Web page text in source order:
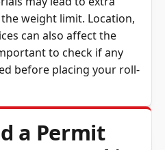
weight limit. Location,
can also affect the
to check if any
before placing your roll-
a Permit